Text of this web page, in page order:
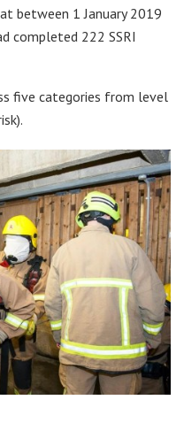
between 1 January 2019
completed 222 SSRI
five categories from level